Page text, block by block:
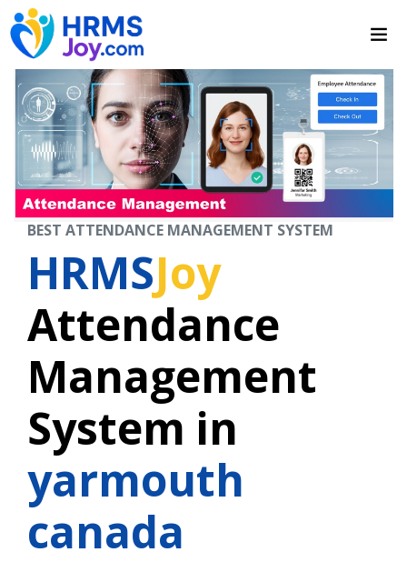
BEST ATTENDANCE MANAGEMENT SYSTEM
HRMSJoy
Attendance
Management
System in
yarmouth
canada